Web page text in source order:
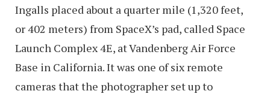
Ingalls placed about a quarter mile (1,320 feet,
or 402 meters) from SpaceX’s pad, called Space
Launch Complex 4E, at Vandenberg Air Force
Base in California. It was one of six remote
cameras that the photographer set up to